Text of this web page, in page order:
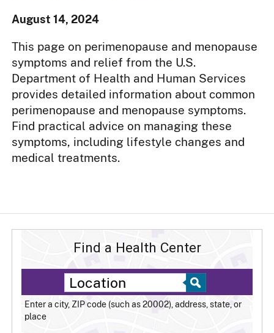
Find a Health Center
Enter a city, ZIP code (such as 20002), address, state, or
place
August 14, 2024
This page on perimenopause and menopause
symptoms and relief from the U.S.
Department of Health and Human Services
provides detailed information about common
perimenopause and menopause symptoms.
Find practical advice on managing these
symptoms, including lifestyle changes and
medical treatments.